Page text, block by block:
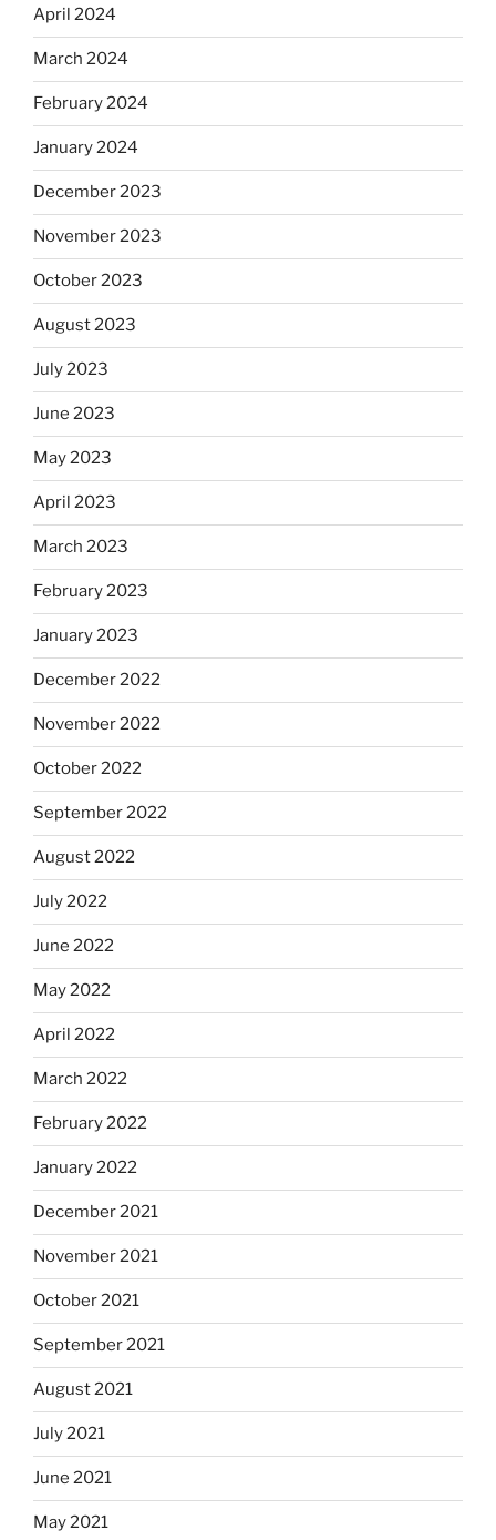
April 2024
March 2024
February 2024
January 2024
December 2023
November 2023
October 2023
August 2023
July 2023
June 2023
May 2023
April 2023
March 2023
February 2023
January 2023
December 2022
November 2022
October 2022
September 2022
August 2022
July 2022
June 2022
May 2022
April 2022
March 2022
February 2022
January 2022
December 2021
November 2021
October 2021
September 2021
August 2021
July 2021
June 2021
May 2021